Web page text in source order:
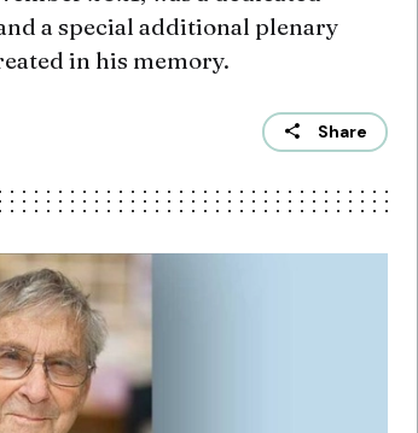
a special additional plenary
in his memory.
Share